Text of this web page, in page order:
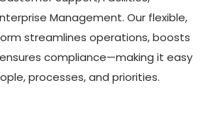
Management. Our flexible,
streamlines operations, boosts
compliance—making it easy
processes, and priorities.